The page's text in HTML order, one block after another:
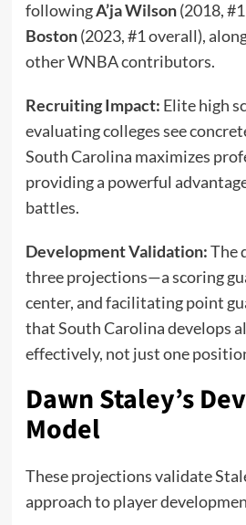
followingA’ja Wilson(2018,
Boston(2023, #1 overall),
other WNBA contributors.
Recruiting Impact: Elite high
evaluating colleges see
South Carolina maximizes
providing a powerful
battles.
Development Validation:The
three projections—a scoring
center, and facilitating point
that South Carolina develops
effectively, not just one
Dawn Staley’s
Model
These projections validate
approach to player